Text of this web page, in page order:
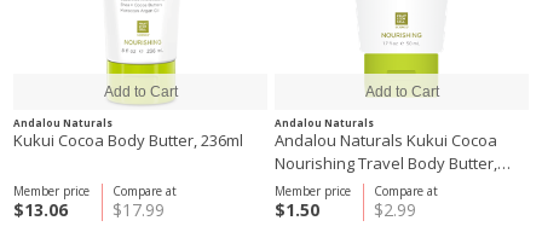
Andalou Naturals
Kukui Cocoa Body Butter, 236ml
Compare at
$17.99
Member price
$13.06
Andalou Naturals
Andalou Naturals Kukui Cocoa
Nourishing Travel Body Butter,
50ml
Compare at
$2.99
Member price
$1.50